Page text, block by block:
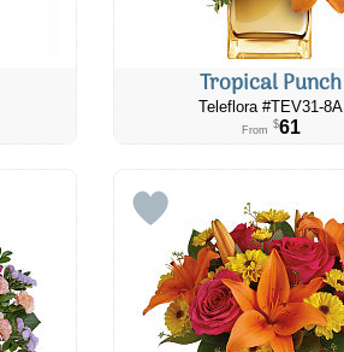
Tropical Punch
Teleflora #​TEV31-8A
From $61